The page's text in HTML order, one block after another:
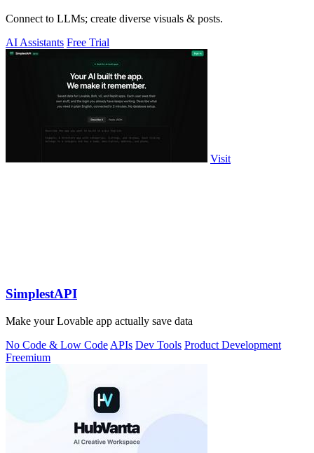
Connect to LLMs; create diverse visuals & posts.
AI Assistants Free Trial
Visit
SimplestAPI
Make your Lovable app actually save data
No Code & Low Code APIs Dev Tools Product Development
Freemium